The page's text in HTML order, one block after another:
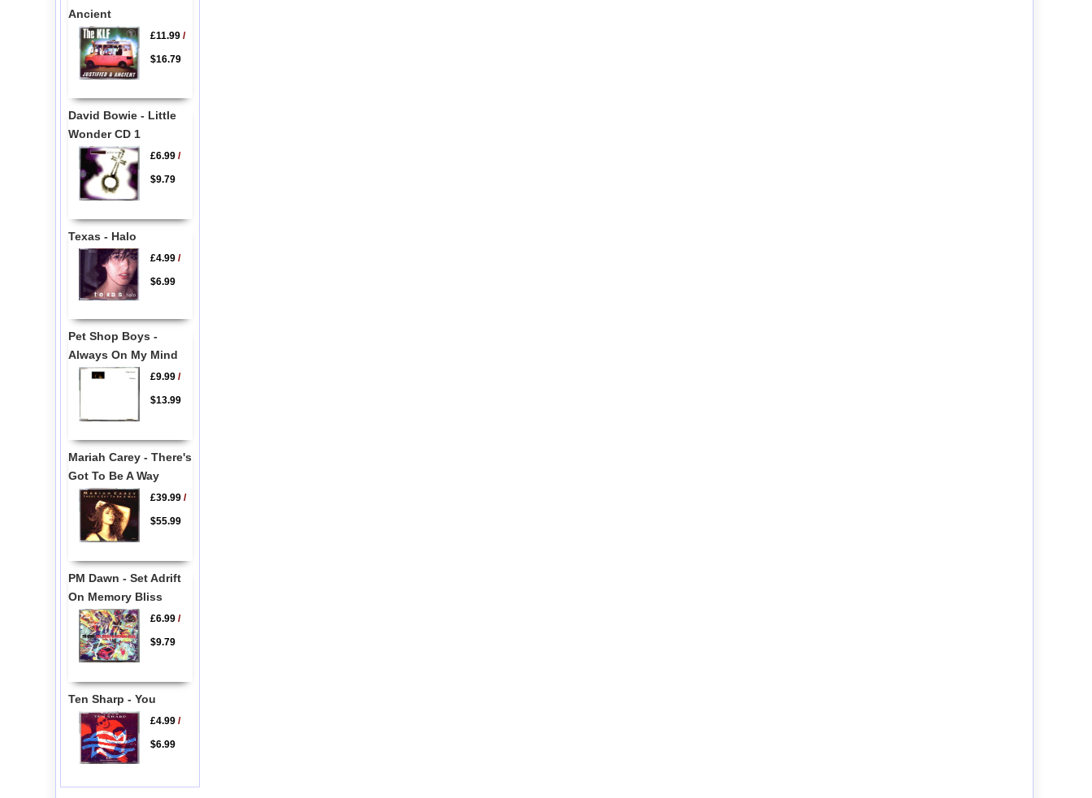
Ancient
£11.99/
$16.79
David Bowie - Little
Wonder CD 1
£6.99/
$9.79
Texas - Halo
£4.99/
$6.99
Pet Shop Boys -
Always On My Mind
£9.99/
$13.99
Mariah Carey - There's
Got To Be A Way
£39.99/
$55.99
PM Dawn - Set Adrift
On Memory Bliss
£6.99/
$9.79
Ten Sharp - You
£4.99/
$6.99